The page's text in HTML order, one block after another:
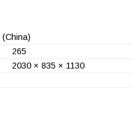
(China)
265
2030 × 835 × 1130